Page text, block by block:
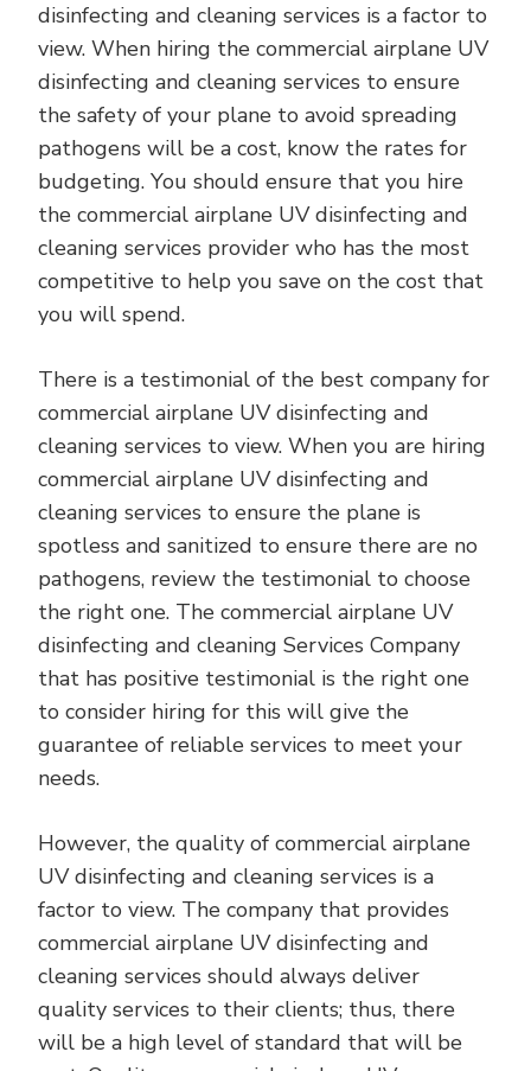
disinfecting and cleaning services is a factor to
view. When hiring the commercial airplane UV
disinfecting and cleaning services to ensure
the safety of your plane to avoid spreading
pathogens will be a cost, know the rates for
budgeting. You should ensure that you hire
the commercial airplane UV disinfecting and
cleaning services provider who has the most
competitive to help you save on the cost that
you will spend.
There is a testimonial of the best company for
commercial airplane UV disinfecting and
cleaning services to view. When you are hiring
commercial airplane UV disinfecting and
cleaning services to ensure the plane is
spotless and sanitized to ensure there are no
pathogens, review the testimonial to choose
the right one. The commercial airplane UV
disinfecting and cleaning Services Company
that has positive testimonial is the right one
to consider hiring for this will give the
guarantee of reliable services to meet your
needs.
However, the quality of commercial airplane
UV disinfecting and cleaning services is a
factor to view. The company that provides
commercial airplane UV disinfecting and
cleaning services should always deliver
quality services to their clients; thus, there
will be a high level of standard that will be